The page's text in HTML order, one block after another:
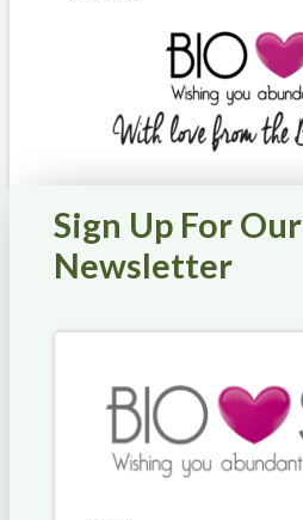
Sign Up For Our
Newsletter